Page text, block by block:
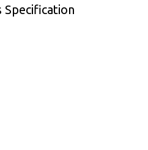
Specification